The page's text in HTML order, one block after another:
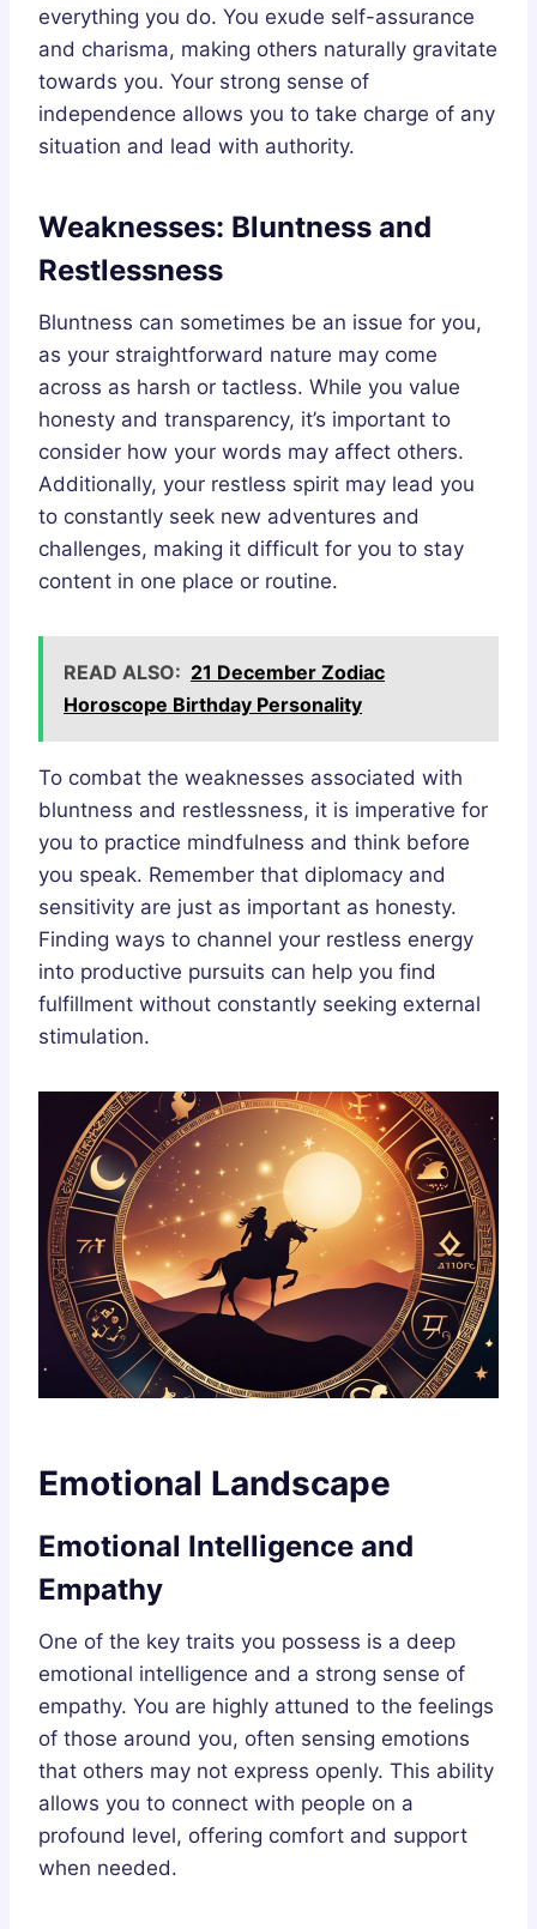
everything you do. You exude self-assurance
and charisma, making others naturally gravitate
towards you. Your strong sense of
independence allows you to take charge of any
situation and lead with authority.
Weaknesses: Bluntness and
Restlessness
Bluntness can sometimes be an issue for you,
as your straightforward nature may come
across as harsh or tactless. While you value
honesty and transparency, it’s important to
consider how your words may affect others.
Additionally, your restless spirit may lead you
to constantly seek new adventures and
challenges, making it difficult for you to stay
content in one place or routine.
READ ALSO: 21 December Zodiac
Horoscope Birthday Personality
To combat the weaknesses associated with
bluntness and restlessness, it is imperative for
you to practice mindfulness and think before
you speak. Remember that diplomacy and
sensitivity are just as important as honesty.
Finding ways to channel your restless energy
into productive pursuits can help you find
fulfillment without constantly seeking external
stimulation.
Emotional Landscape
Emotional Intelligence and
Empathy
One of the key traits you possess is a deep
emotional intelligence and a strong sense of
empathy. You are highly attuned to the feelings
of those around you, often sensing emotions
that others may not express openly. This ability
allows you to connect with people on a
profound level, offering comfort and support
when needed.